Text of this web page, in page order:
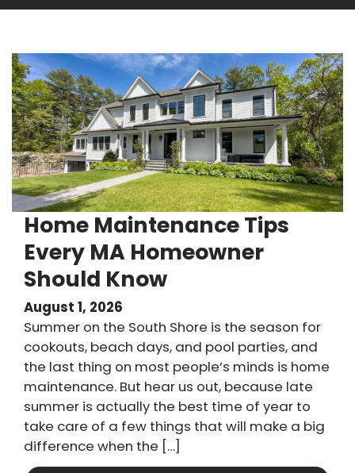
Home Maintenance Tips
Every MA Homeowner
Should Know
August 1, 2026
Summer on the South Shore is the season for
cookouts, beach days, and pool parties, and
the last thing on most people’s minds is home
maintenance. But hear us out, because late
summer is actually the best time of year to
take care of a few things that will make a big
difference when the […]